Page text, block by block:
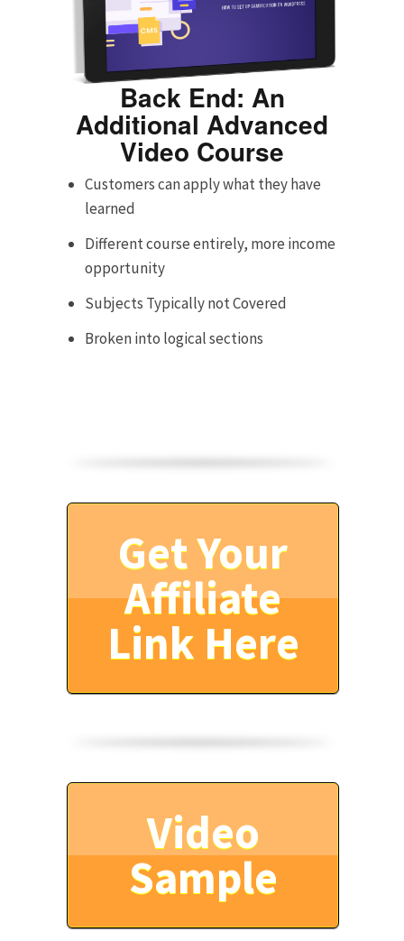
Back End: An
Additional Advanced
Video Course
Customers can apply what they have
learned
Different course entirely, more income
opportunity
Subjects Typically not Covered
Broken into logical sections
Get Your
Affiliate
Link Here
Video
Sample